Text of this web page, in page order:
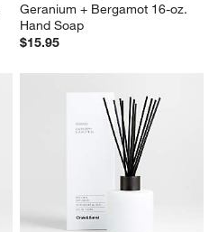
Geranium + Bergamot 16-oz.
Hand Soap
$15.95